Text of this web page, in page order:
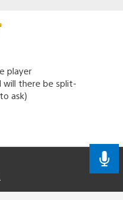
player
will there be split-
ask)